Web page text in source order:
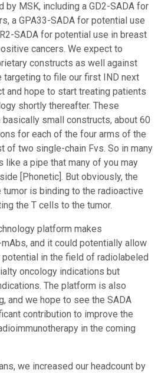
by MSK, including a GD2-SADA for
a GPA33-SADA for potential use
SADA for potential use in breast
cancers. We expect to
constructs as well against
targeting to file our first IND next
and hope to start treating patients
shortly thereafter. These
small constructs, about 60
for each of the four arms of the
of two single-chain Fvs. So in many
like a pipe that many of you may
[Phonetic]. But obviously, the
tumor is binding to the radioactive
the T cells to the tumor.
platform makes
and it could potentially allow
in the field of radiolabeled
oncology indications but
The platform is also
and we hope to see the SADA
contribution to improve the
in the coming
we increased our headcount by